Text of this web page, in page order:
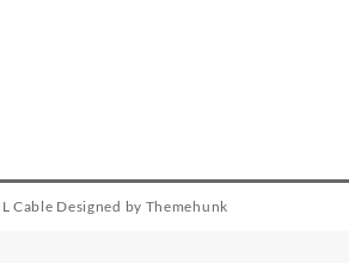
Cable Designed by Themehunk